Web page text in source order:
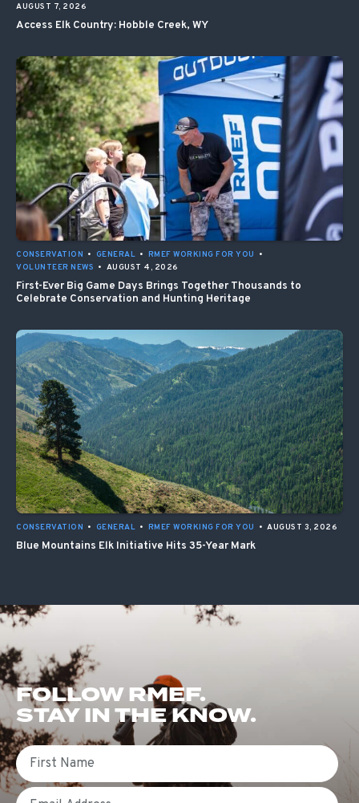
AUGUST 7, 2026
Access Elk Country: Hobble Creek, WY
CONSERVATION • GENERAL • RMEF WORKING FOR YOU
•
VOLUNTEER NEWS • AUGUST 4, 2026
First-Ever Big Game Days Brings Together Thousands to
Celebrate Conservation and Hunting Heritage
CONSERVATION • GENERAL • RMEF WORKING FOR YOU • AUGUST 3, 2026
Blue Mountains Elk Initiative Hits 35-Year Mark
FOLLOW RMEF.
STAY IN THE KNOW.
First Name
Email